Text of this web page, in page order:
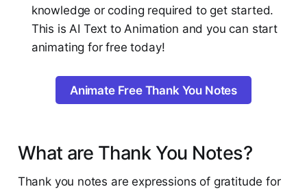
knowledge or coding required to get started.
This is AI Text to Animation and you can start
animating for free today!
Animate Free Thank You Notes
What are Thank You Notes?
Thank you notes are expressions of gratitude for